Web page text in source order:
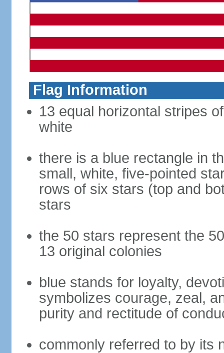
Flag Information
13 equal horizontal stripes
white
there is a blue rectangle in
small, white, five-pointed
rows of six stars (top and
stars
the 50 stars represent the
13 original colonies
blue stands for loyalty,
symbolizes courage, zeal,
purity and rectitude of
commonly referred to by its